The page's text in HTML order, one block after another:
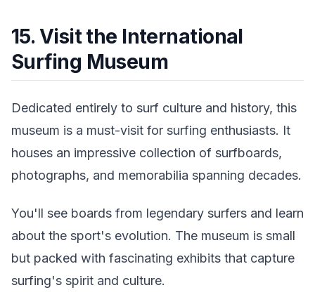
15. Visit the International
Surfing Museum
Dedicated entirely to surf culture and history, this
museum is a must-visit for surfing enthusiasts. It
houses an impressive collection of surfboards,
photographs, and memorabilia spanning decades.
You'll see boards from legendary surfers and learn
about the sport's evolution. The museum is small
but packed with fascinating exhibits that capture
surfing's spirit and culture.